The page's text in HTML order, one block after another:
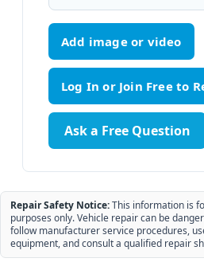
Add image or video
Ask a Free Question
Repair Safety Notice:This information is
purposes only. Vehicle repair can be
follow manufacturer service procedures,
equipment, and consult a qualified repair